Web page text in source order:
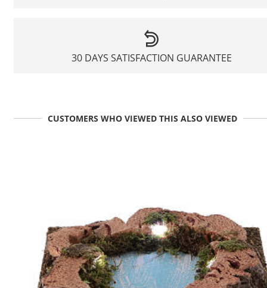
30 DAYS SATISFACTION GUARANTEE
CUSTOMERS WHO VIEWED THIS ALSO VIEWED